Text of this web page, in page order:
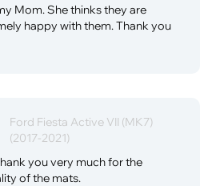
Mom. She thinks they are
happy with them. Thank you
Ford Fiesta Active VII (MK7)
(2017-2021)
you very much for the
of the mats.